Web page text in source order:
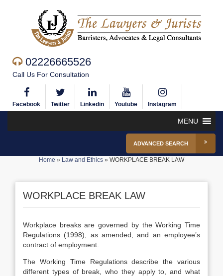
02226665526
Call Us For Consultation
Facebook Twitter Linkedin Youtube Instagram
MENU
ADVANCED SEARCH
Home » Law and Ethics » WORKPLACE BREAK LAW
WORKPLACE BREAK LAW
Workplace breaks are governed by the Working Time
Regulations (1998), as amended, and an employee’s
contract of employment.
The Working Time Regulations describe the various
different types of break, who they apply to, and what